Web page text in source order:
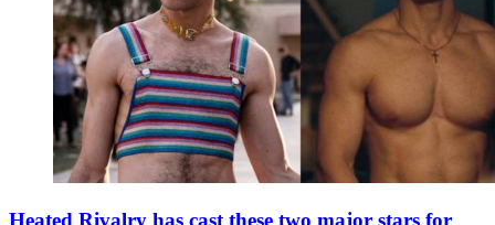
Heated Rivalry has cast these two major stars for